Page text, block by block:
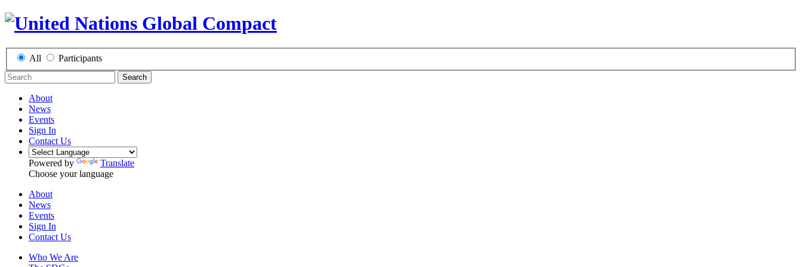
All Participants
Search
About
News
Events
Sign In
Contact Us
Powered by
Translate
Choose your language
About
News
Events
Sign In
Contact Us
Who We Are